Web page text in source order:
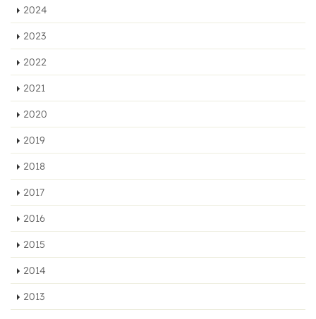
2024
2023
2022
2021
2020
2019
2018
2017
2016
2015
2014
2013